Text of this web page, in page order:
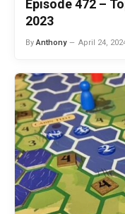
Episode 472 –
2023
By Anthony April 24,